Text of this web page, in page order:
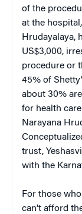
of the
at the
Hrudayalaya,
US$3,000,
procedure or
45% of
about 30%
for health
Narayana
trust,
with the
For those
can’t afford